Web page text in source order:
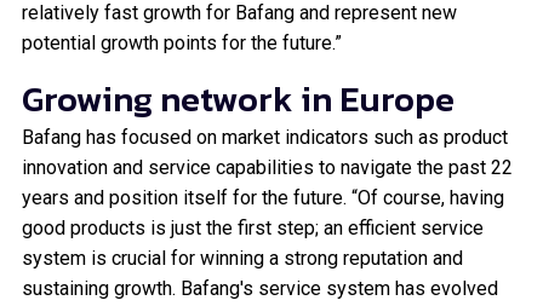
relatively fast growth for Bafang and represent new
potential growth points for the future.”
Growing network in Europe
Bafang has focused on market indicators such as product
innovation and service capabilities to navigate the past 22
years and position itself for the future. “Of course, having
good products is just the first step; an efficient service
system is crucial for winning a strong reputation and
sustaining growth. Bafang's service system has evolved